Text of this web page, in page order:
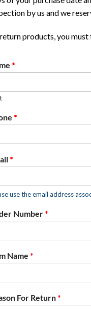
by us and we
products, you
*
*
*
use the email address
Number*
Name *
For Return*